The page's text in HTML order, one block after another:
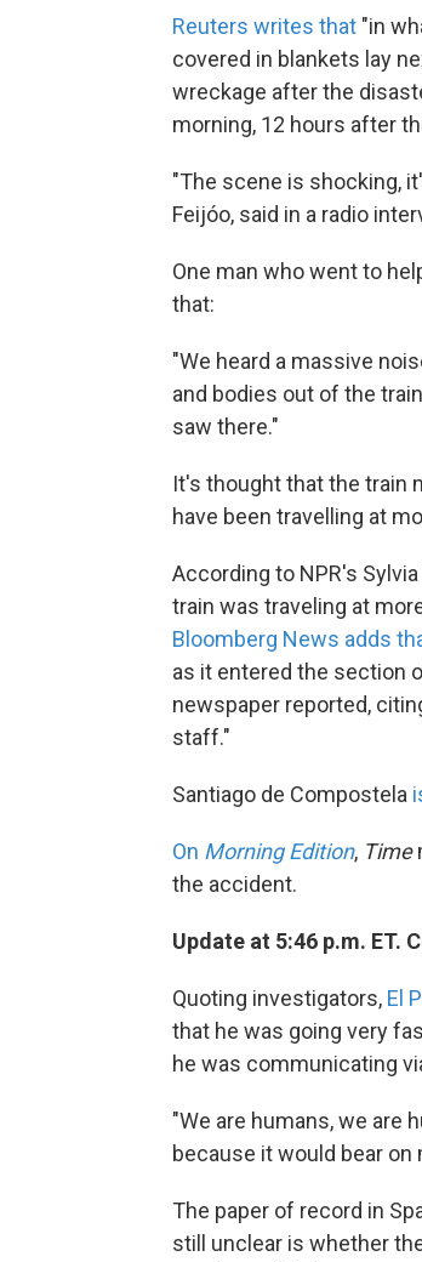
Reuters writes that "in
covered in blankets lay
wreckage after the
morning, 12 hours after
"The scene is shocking,
Feijóo, said in a radio
One man who went to
that:
"We heard a massive
and bodies out of the
saw there."
It's thought that the train
have been travelling at
According to NPR's
train was traveling at
Bloomberg News adds
as it entered the section
newspaper reported,
staff."
Santiago de Compostela
On Morning Edition, Time
the accident.
Update at 5:46 p.m. ET.
Quoting investigators, El
that he was going very
he was communicating
"We are humans, we are
because it would bear on
The paper of record in
still unclear is whether